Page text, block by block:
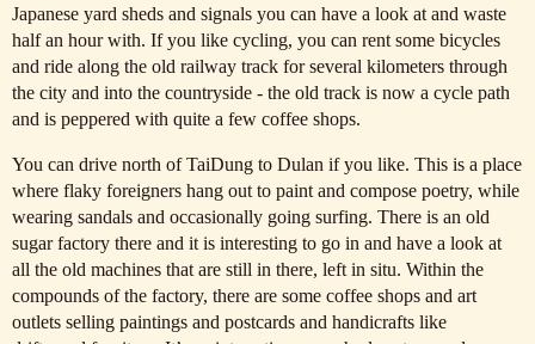
Japanese yard sheds and signals you can have a look at and waste
half an hour with. If you like cycling, you can rent some bicycles
and ride along the old railway track for several kilometers through
the city and into the countryside - the old track is now a cycle path
and is peppered with quite a few coffee shops.
You can drive north of TaiDung to Dulan if you like. This is a place
where flaky foreigners hang out to paint and compose poetry, while
wearing sandals and occasionally going surfing. There is an old
sugar factory there and it is interesting to go in and have a look at
all the old machines that are still in there, left in situ. Within the
compounds of the factory, there are some coffee shops and art
outlets selling paintings and postcards and handicrafts like